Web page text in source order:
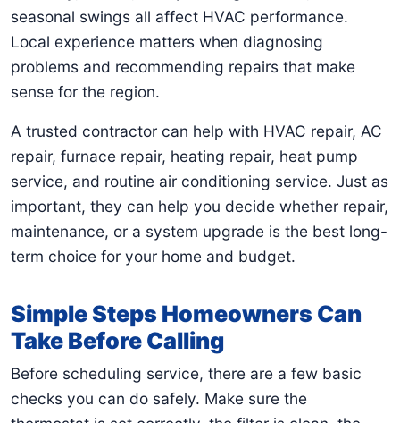
seasonal swings all affect HVAC performance.
Local experience matters when diagnosing
problems and recommending repairs that make
sense for the region.
A trusted contractor can help with HVAC repair, AC
repair, furnace repair, heating repair, heat pump
service, and routine air conditioning service. Just as
important, they can help you decide whether repair,
maintenance, or a system upgrade is the best long-
term choice for your home and budget.
Simple Steps Homeowners Can
Take Before Calling
Before scheduling service, there are a few basic
checks you can do safely. Make sure the